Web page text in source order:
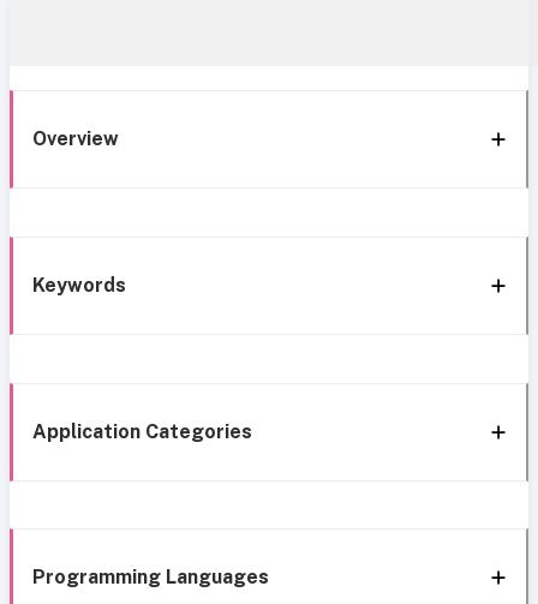
Overview
Keywords
Application Categories
Programming Languages